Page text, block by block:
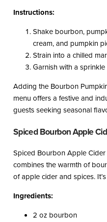
Instructions:
Shake bourbon,
cream, and pumpkin
Strain into a chilled
Garnish with a
Adding the Bourbon
menu offers a festive and
guests seeking seasonal
Spiced Bourbon Apple
Spiced Bourbon Apple
combines the warmth of
of apple cider and spices.
Ingredients:
2 oz bourbon